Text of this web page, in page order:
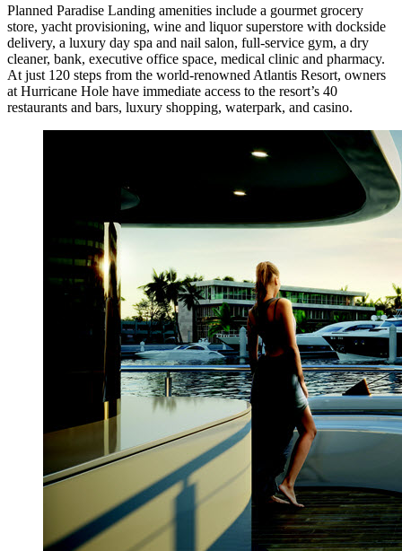
Planned Paradise Landing amenities include a gourmet grocery
store, yacht provisioning, wine and liquor superstore with dockside
delivery, a luxury day spa and nail salon, full-service gym, a dry
cleaner, bank, executive office space, medical clinic and pharmacy.
At just 120 steps from the world-renowned Atlantis Resort, owners
at Hurricane Hole have immediate access to the resort’s 40
restaurants and bars, luxury shopping, waterpark, and casino.